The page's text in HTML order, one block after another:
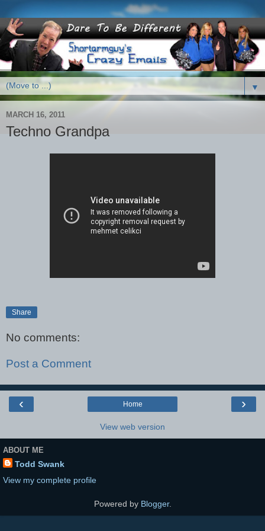
▼
MARCH 16, 2011
Techno Grandpa
Share
No comments:
Post a Comment
‹ ›
Home
View web version
ABOUT ME
Todd Swank
View my complete profile
Powered by Blogger.